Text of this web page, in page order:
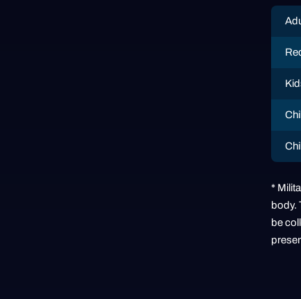
*
body.
be